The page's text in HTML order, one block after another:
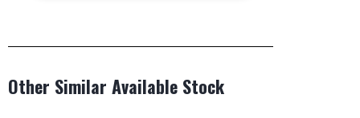
Other Similar Available Stock